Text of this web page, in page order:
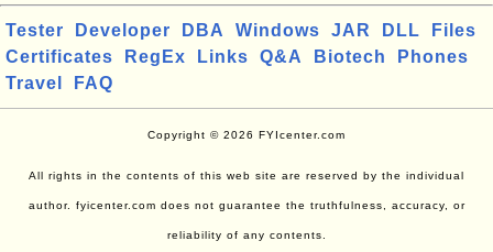
Tester Developer DBA Windows JAR DLL
Files
Certificates
RegEx Links Q&A Biotech
Phones
Travel
FAQ
Copyright © 2026 FYIcenter.com
All rights in the contents of this web site are reserved by the individual
author. fyicenter.com does not guarantee the truthfulness, accuracy, or
reliability of any contents.